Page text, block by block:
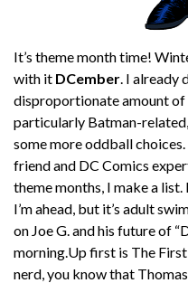
It’s theme month time!
with it DCember . I already
disproportionate amount of
particularly Batman-
some more oddball
friend and DC Comics
theme months, I make a
I’m ahead, but it’s adult
on Joe G. and his future of
morning.Up first is The
nerd, you know that